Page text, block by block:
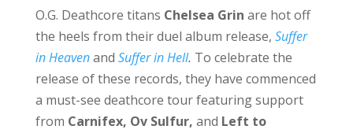
O.G. Deathcore titans Chelsea Grin are hot off
the heels from their duel album release, Suffer
in Heavenand Suffer in Hell. To celebrate the
release of these records, they have commenced
a must-see deathcore tour featuring support
from Carnifex, Ov Sulfur, and Left to